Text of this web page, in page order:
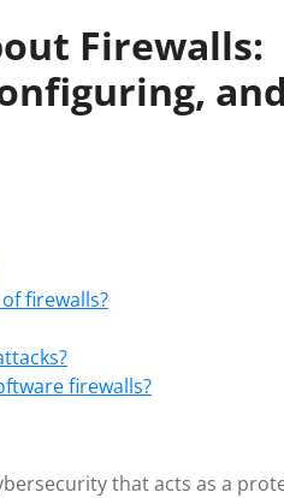
Firewalls:
firewalls?
firewalls?
that acts as a